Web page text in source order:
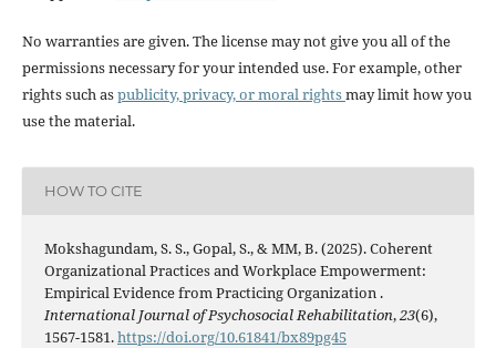
No warranties are given. The license may not give you all of the
permissions necessary for your intended use. For example, other
rights such aspublicity, privacy, or moral rightsmay limit how you
use the material.
HOW TO CITE
Mokshagundam, S. S., Gopal, S., & MM, B. (2025). Coherent
Organizational Practices and Workplace Empowerment:
Empirical Evidence from Practicing Organization .
International Journal of Psychosocial Rehabilitation,23(6),
1567-1581.https://doi.org/10.61841/bx89pg45